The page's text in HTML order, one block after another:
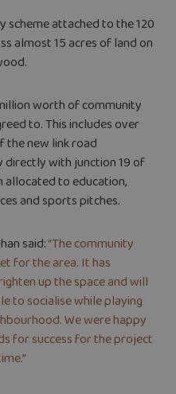
scheme attached to the 120
almost 15 acres of land on
worth of community
to. This includes over
the new link road
directly with junction 19 of
allocated to education,
and sports pitches.
said:“The community
for the area. It has
up the space and will
to socialise while playing
We were happy
for success for the project